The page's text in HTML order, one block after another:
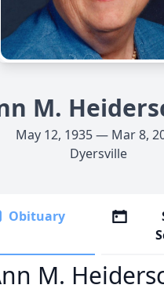
M.
May 12, 1935 — Mar 8,
Dyersville
Obituary
M.